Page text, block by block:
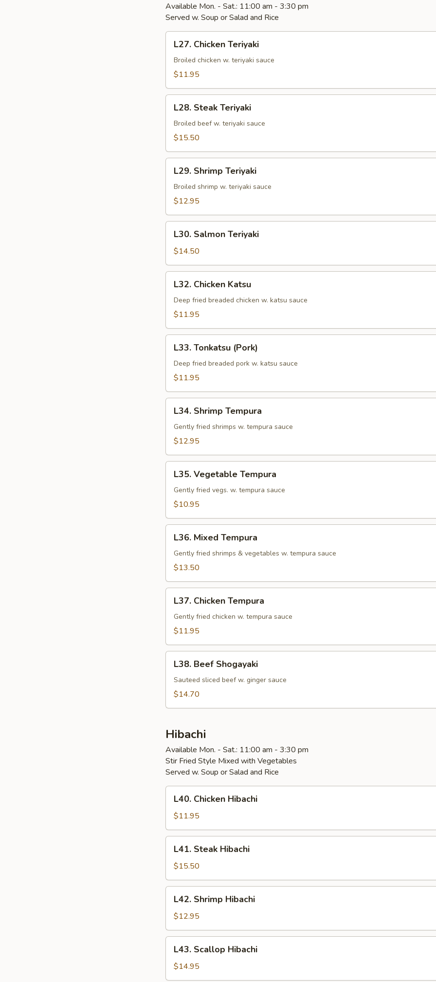
Available Mon. - Sat.: 11:00 am - 3:30 pm
Served w. Soup or Salad and Rice
Chicken
Teriyaki
L27. Chicken Teriyaki
Broiled chicken w. teriyaki sauce
$11.95
Steak
Teriyaki
L28. Steak Teriyaki
Broiled beef w. teriyaki sauce
$15.50
Shrimp
Teriyaki
L29. Shrimp Teriyaki
Broiled shrimp w. teriyaki sauce
$12.95
Salmon
Teriyaki
L30. Salmon Teriyaki
$14.50
Chicken
Katsu
L32. Chicken Katsu
Deep fried breaded chicken w. katsu sauce
$11.95
Tonkatsu
(Pork)
L33. Tonkatsu (Pork)
Deep fried breaded pork w. katsu sauce
$11.95
Shrimp
Tempura
L34. Shrimp Tempura
Gently fried shrimps w. tempura sauce
$12.95
Vegetable
Tempura
L35. Vegetable Tempura
Gently fried vegs. w. tempura sauce
$10.95
Mixed
Tempura
L36. Mixed Tempura
Gently fried shrimps & vegetables w. tempura sauce
$13.50
Chicken
Tempura
L37. Chicken Tempura
Gently fried chicken w. tempura sauce
$11.95
Beef
Shogayaki
L38. Beef Shogayaki
Sauteed sliced beef w. ginger sauce
$14.70
Hibachi
Available Mon. - Sat.: 11:00 am - 3:30 pm
Stir Fried Style Mixed with Vegetables
Served w. Soup or Salad and Rice
Chicken
Hibachi
L40. Chicken Hibachi
$11.95
Steak
Hibachi
L41. Steak Hibachi
$15.50
Shrimp
Hibachi
L42. Shrimp Hibachi
$12.95
Scallop
Hibachi
L43. Scallop Hibachi
$14.95